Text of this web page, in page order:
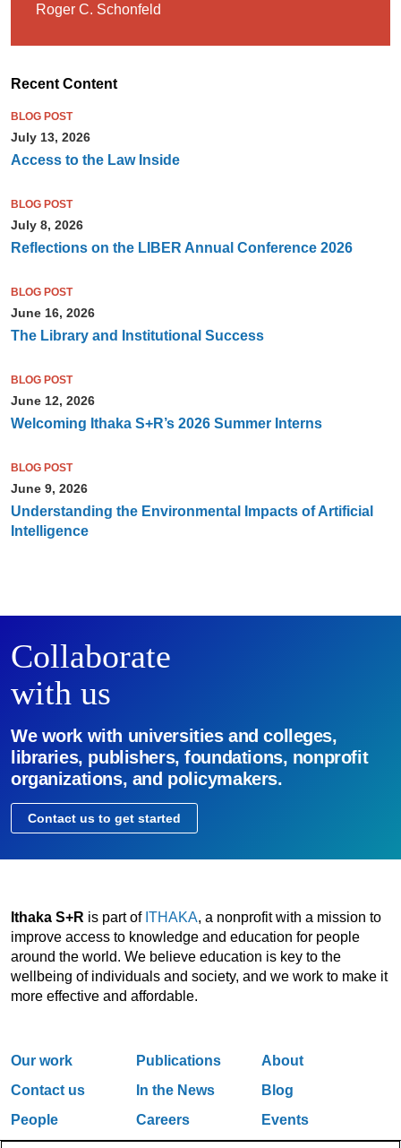
Roger C. Schonfeld
Recent Content
BLOG POST
July 13, 2026
Access to the Law Inside
BLOG POST
July 8, 2026
Reflections on the LIBER Annual Conference 2026
BLOG POST
June 16, 2026
The Library and Institutional Success
BLOG POST
June 12, 2026
Welcoming Ithaka S+R’s 2026 Summer Interns
BLOG POST
June 9, 2026
Understanding the Environmental Impacts of Artificial
Intelligence
Collaborate
with us
We work with universities and colleges,
libraries, publishers, foundations, nonprofit
organizations, and policymakers.
Contact us to get started
Ithaka S+R is part of ITHAKA, a nonprofit with a mission to
improve access to knowledge and education for people
around the world. We believe education is key to the
wellbeing of individuals and society, and we work to make it
more effective and affordable.
Our work Publications
About
Contact us
In the News
Blog
People
Careers
Events